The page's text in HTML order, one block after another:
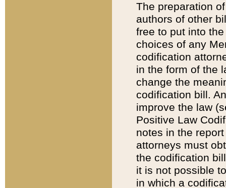
The preparation
authors of other
free to put into
choices of any
codification
in the form of the
change the
codification bill.
improve the law
Positive Law
notes in the
attorneys must
the codification
it is not possible
in which a